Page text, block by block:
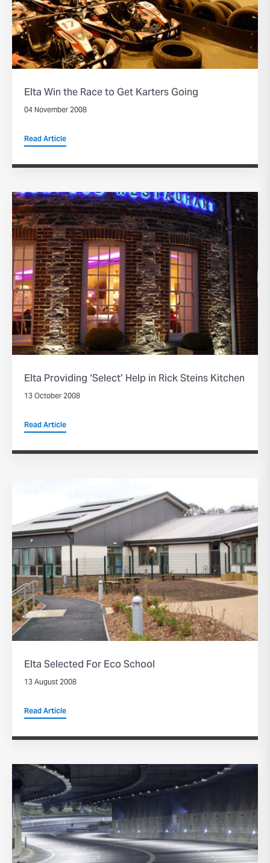
Elta Win the Race to Get Karters Going
04 November 2008
Read Article
Elta Providing ‘Select’ Help in Rick Steins Kitchen
13 October 2008
Read Article
Elta Selected For Eco School
13 August 2008
Read Article